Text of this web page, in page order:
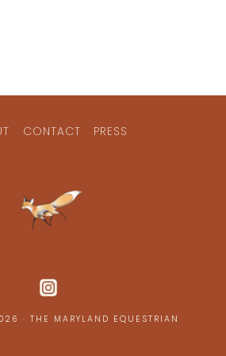
CONTACT PRESS
· THE MARYLAND EQUESTRIAN